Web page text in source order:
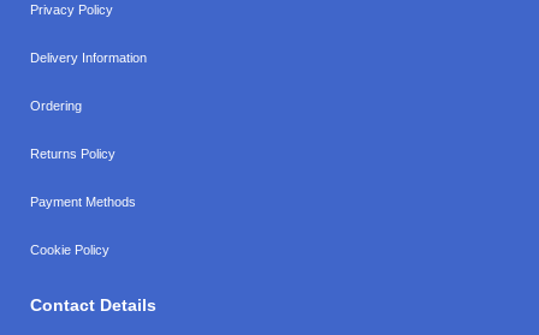
Privacy Policy
Delivery Information
Ordering
Returns Policy
Payment Methods
Cookie Policy
Contact Details